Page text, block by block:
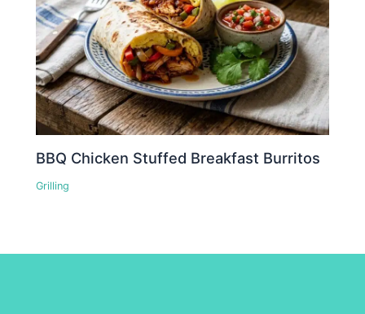
BBQ Chicken Stuffed Breakfast Burritos
Grilling